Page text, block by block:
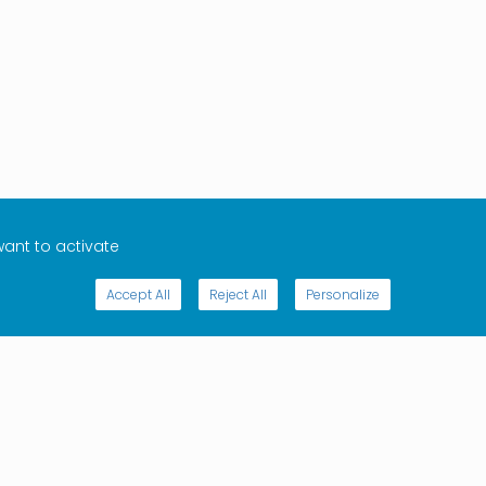
to activate
Accept All Reject All Personalize